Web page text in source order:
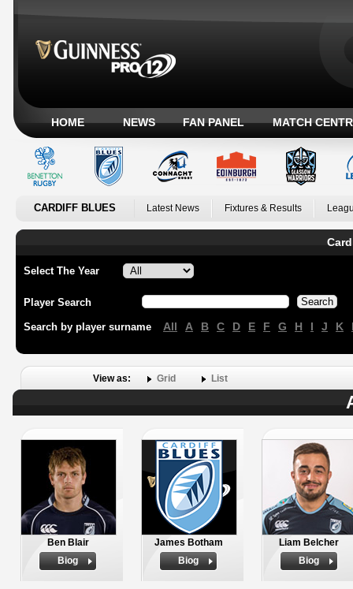
HOME NEWS FAN PANEL MATCH
CARDIFF BLUES Latest News Fixtures & Results
Select The Year
Player Search
Search by player surname All A B C D E F G H I J K
View as: Grid List
Ben Blair
Biog
James Botham
Biog
Liam Belcher
Biog